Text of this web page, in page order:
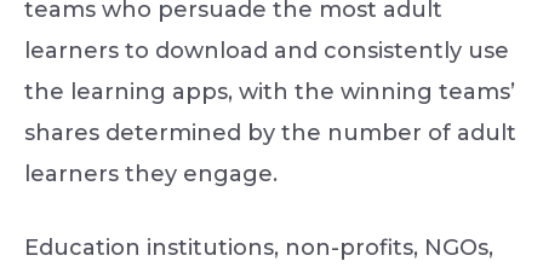
teams who persuade the most adult
learners to download and consistently use
the learning apps, with the winning teams’
shares determined by the number of adult
learners they engage.
Education institutions, non-profits, NGOs,